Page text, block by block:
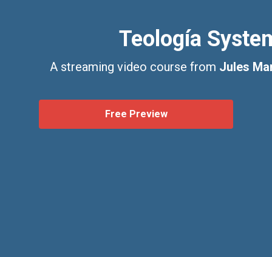
Teología
A streaming video course from Jules
Free Preview